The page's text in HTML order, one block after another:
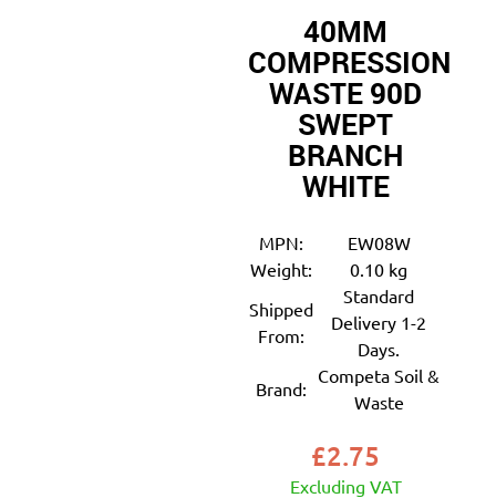
40MM
COMPRESSION
WASTE 90D
SWEPT
BRANCH
WHITE
MPN:
EW08W
Weight:
0.10 kg
Shipped
From:
Standard
Delivery 1-2
Days.
Brand:
Competa Soil &
Waste
£2.75
Excluding VAT